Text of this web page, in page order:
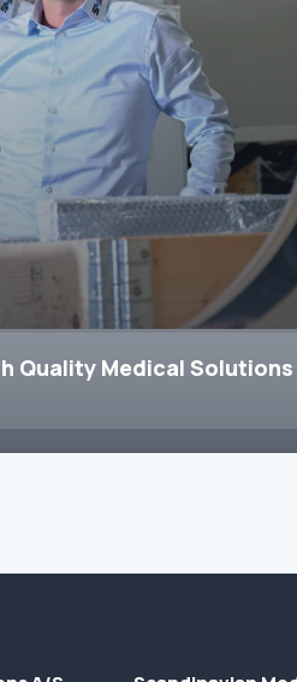
Quality Medical Solutions